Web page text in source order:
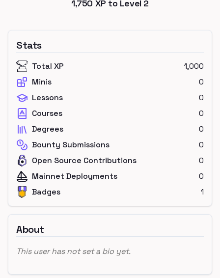
1,750 XP to Level 2
Stats
Total XP
1,000
Minis
0
Lessons
0
Courses
0
Degrees
0
Bounty Submissions
0
Open Source Contributions
0
Mainnet Deployments
0
Badges
1
About
This user has not set a bio yet.